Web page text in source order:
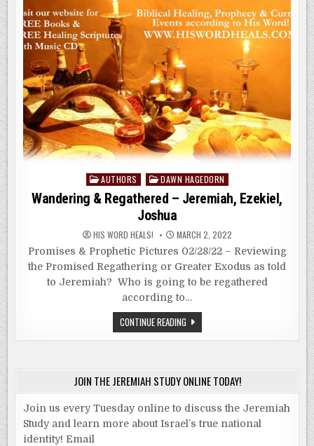
Posted
in
AUTHORS DAWN HAGEDORN
Wandering & Regathered – Jeremiah, Ezekiel,
Joshua
HIS WORD HEALS! MARCH 2, 2022
Promises & Prophetic Pictures 02/28/22 – Reviewing
the Promised Regathering or Greater Exodus as told
to Jeremiah? Who is going to be regathered
according to…
CONTINUE READINGWANDERING
&
REGATHERED
EZEKIEL,
JOSHUA
JOIN THE JEREMIAH STUDY ONLINE TODAY!
Join us every Tuesday online to discuss the Jeremiah
Study and learn more about Israel’s true national
identity! Email